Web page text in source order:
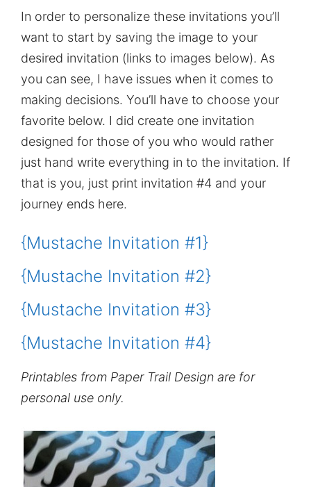
In order to personalize these invitations you’ll
want to start by saving the image to your
desired invitation (links to images below). As
you can see, I have issues when it comes to
making decisions. You’ll have to choose your
favorite below. I did create one invitation
designed for those of you who would rather
just hand write everything in to the invitation. If
that is you, just print invitation #4 and your
journey ends here.
{Mustache Invitation #1}
{Mustache Invitation #2}
{Mustache Invitation #3}
{Mustache Invitation #4}
Printables from Paper Trail Design are for
personal use only.